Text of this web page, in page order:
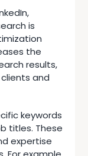
is
the
results,
and
keywords
titles. These
expertise